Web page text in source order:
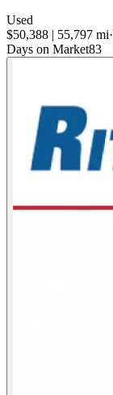
Used
$50,388 | 55,797 mi·
Days on Market83